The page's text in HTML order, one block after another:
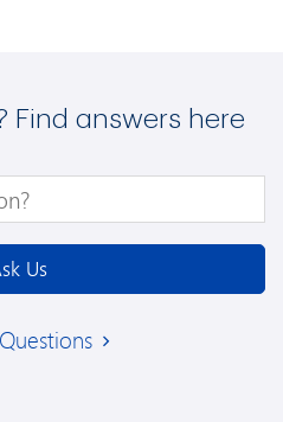
Find answers here
Us